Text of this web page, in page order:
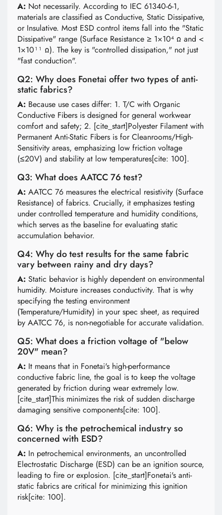
A: Not necessarily. According to IEC 61340-6-1,
materials are classified as Conductive, Static Dissipative,
or Insulative. Most ESD control items fall into the "Static
Dissipative" range (Surface Resistance ≥ 1×10⁴ Ω and <
1×10¹¹ Ω). The key is "controlled dissipation," not just
"fast conduction".
Q2: Why does Fonetai offer two types of anti-
static fabrics?
A: Because use cases differ: 1. T/C with Organic
Conductive Fibers is designed for general workwear
comfort and safety; 2. [cite_start]Polyester Filament with
Permanent Anti-Static Fibers is for Cleanrooms/High-
Sensitivity areas, emphasizing low friction voltage
(≤20V) and stability at low temperatures[cite: 100].
Q3: What does AATCC 76 test?
A: AATCC 76 measures the electrical resistivity (Surface
Resistance) of fabrics. Crucially, it emphasizes testing
under controlled temperature and humidity conditions,
which serves as the baseline for evaluating static
accumulation behavior.
Q4: Why do test results for the same fabric
vary between rainy and dry days?
A: Static behavior is highly dependent on environmental
humidity. Moisture increases conductivity. That is why
specifying the testing environment
(Temperature/Humidity) in your spec sheet, as required
by AATCC 76, is non-negotiable for accurate validation.
Q5: What does a friction voltage of "below
20V" mean?
A: It means that in Fonetai's high-performance
conductive fabric line, the goal is to keep the voltage
generated by friction during wear extremely low.
[cite_start]This minimizes the risk of sudden discharge
damaging sensitive components[cite: 100].
Q6: Why is the petrochemical industry so
concerned with ESD?
A: In petrochemical environments, an uncontrolled
Electrostatic Discharge (ESD) can be an ignition source,
leading to fire or explosion. [cite_start]Fonetai's anti-
static fabrics are critical for minimizing this ignition
risk[cite: 100].